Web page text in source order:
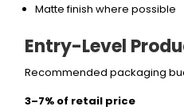
Matte finish where possible
Entry-Level
Recommended packaging
3–7% of retail price